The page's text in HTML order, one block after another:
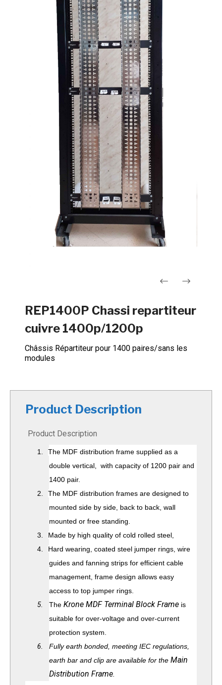
de
l’article
REP1400P Chassi repartiteur
cuivre 1400p/1200p
Châssis Répartiteur pour 1400 paires/sans les
modules
Product Description
Product Description
1.
The MDF distribution frame supplied as a
double vertical, with capacity of 1200 pair and
1400 pair.
2.
The MDF distribution frames are designed to
mounted side by side, back to back, wall
mounted or free standing.
3.
Made by high quality of cold rolled steel,
4.
Hard wearing, coated steel jumper rings, wire
guides and fanning strips for efficient cable
management, frame design allows easy
access to top jumper rings.
5.
The Krone MDF Terminal Block Frame is
suitable for over-voltage and over-current
protection system.
6.
Fully earth bonded, meeting IEC regulations,
earth bar and clip are available for the Main
Distribution Frame